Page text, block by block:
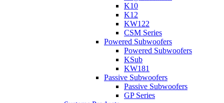
K10
K12
KW122
CSM Series
Powered Subwoofers
Powered Subwoofers
KSub
KW181
Passive Subwoofers
Passive Subwoofers
GP Series